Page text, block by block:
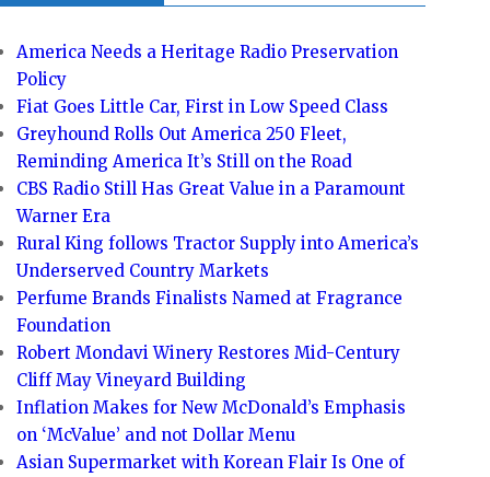
America Needs a Heritage Radio Preservation
Policy
Fiat Goes Little Car, First in Low Speed Class
Greyhound Rolls Out America 250 Fleet,
Reminding America It’s Still on the Road
CBS Radio Still Has Great Value in a Paramount
Warner Era
Rural King follows Tractor Supply into America’s
Underserved Country Markets
Perfume Brands Finalists Named at Fragrance
Foundation
Robert Mondavi Winery Restores Mid-Century
Cliff May Vineyard Building
Inflation Makes for New McDonald’s Emphasis
on ‘McValue’ and not Dollar Menu
Asian Supermarket with Korean Flair Is One of